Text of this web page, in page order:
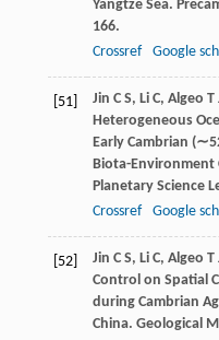
Yangtze Sea.
166.
Crossref
Google
[51] Jin C S, Li C, Algeo T
Heterogeneous
Early Cambrian
Biota-Environment
Planetary Science
Crossref
Google
[52] Jin C S, Li C, Algeo T
Control on Spatial
during Cambrian
China. Geological